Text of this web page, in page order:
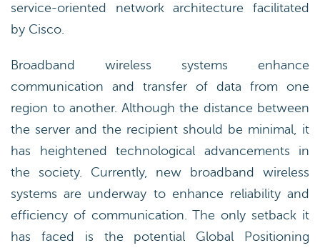
service-oriented network architecture facilitated
by Cisco.
Broadband wireless systems enhance
communication and transfer of data from one
region to another. Although the distance between
the server and the recipient should be minimal, it
has heightened technological advancements in
the society. Currently, new broadband wireless
systems are underway to enhance reliability and
efficiency of communication. The only setback it
has faced is the potential Global Positioning